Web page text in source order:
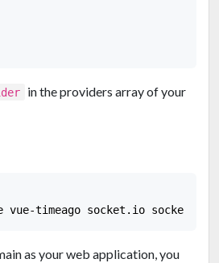
in the providers array of your
as your web application, you